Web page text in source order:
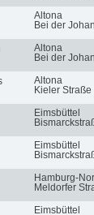
Altona
Bei der
Altona
Bei der
Altona
Kieler Straße
Eimsbüttel
Eimsbüttel
Hamburg-
Meldorfer
Eimsbüttel